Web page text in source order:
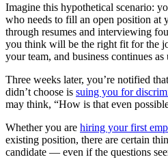
Imagine this hypothetical scenario:
who needs to fill an open position at
through resumes and interviewing
you think will be the right fit for the
your team, and business continues as
Three weeks later, you’re notified
didn’t choose is suing you for
may think, “How is that even
Whether you are hiring your first
existing position, there are certain
candidate — even if the questions